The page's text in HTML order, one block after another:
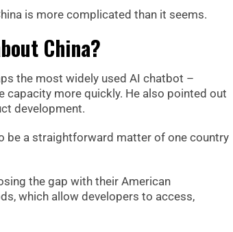
is more complicated than it seems.
China?
the most widely used AI chatbot –
capacity more quickly. He also pointed out
development.
be a straightforward matter of one country
the gap with their American
which allow developers to access,